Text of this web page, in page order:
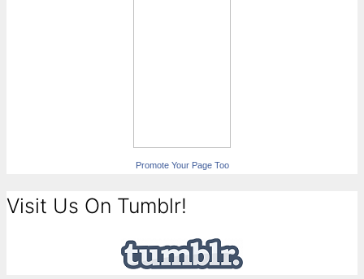
Promote Your Page Too
Visit Us On Tumblr!